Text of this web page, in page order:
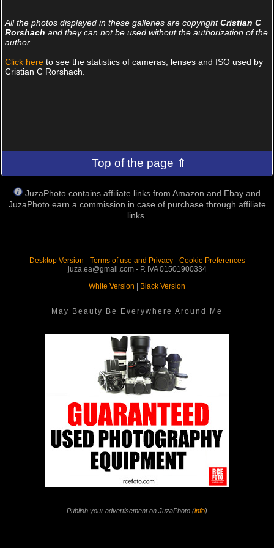
All the photos displayed in these galleries are copyrightCristian C
Rorshach and they can not be used without the authorization of the
author.
Click hereto see the statistics of cameras, lenses and ISO used by
Cristian C Rorshach.
Top of the page ⇑
JuzaPhoto contains affiliate links from Amazon and Ebay and
JuzaPhoto earn a commission in case of purchase through affiliate
links.
Desktop Version - Terms of use and Privacy- Cookie Preferences
juza.ea@gmail.com - P. IVA 01501900334
White Version
Black Version
May Beauty Be Everywhere Around Me
Publish your advertisement on JuzaPhoto (info)